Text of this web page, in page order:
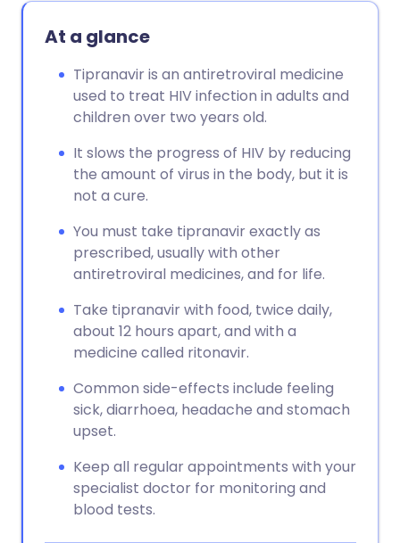
At a glance
Tipranavir is an antiretroviral medicine
used to treat HIV infection in adults and
children over two years old.
It slows the progress of HIV by reducing
the amount of virus in the body, but it is
not a cure.
You must take tipranavir exactly as
prescribed, usually with other
antiretroviral medicines, and for life.
Take tipranavir with food, twice daily,
about 12 hours apart, and with a
medicine called ritonavir.
Common side-effects include feeling
sick, diarrhoea, headache and stomach
upset.
Keep all regular appointments with your
specialist doctor for monitoring and
blood tests.